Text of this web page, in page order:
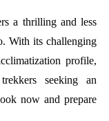
a thrilling and less
With its challenging
profile,
seeking an
now and prepare